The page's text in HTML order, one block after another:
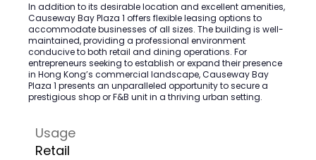
In addition to its desirable location and excellent amenities,
Causeway Bay Plaza 1 offers flexible leasing options to
accommodate businesses of all sizes. The building is well-
maintained, providing a professional environment
conducive to both retail and dining operations. For
entrepreneurs seeking to establish or expand their presence
in Hong Kong’s commercial landscape, Causeway Bay
Plaza 1 presents an unparalleled opportunity to secure a
prestigious shop or F&B unit in a thriving urban setting.
Usage
Retail